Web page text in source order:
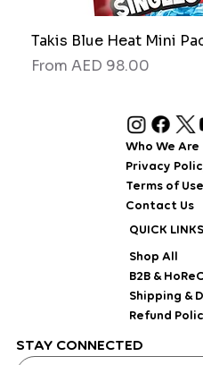
Takis Blue Heat Mini
From AED 98.00
Sale Price
Who We Are
Privacy
Terms of Use
Contact Us
QUICK LINKS
Shop All
B2B &
Shipping &
Refund
STAY CONNECTED